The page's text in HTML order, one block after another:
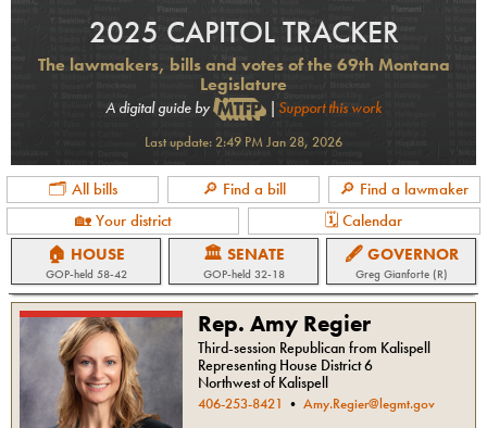
2025 CAPITOL TRACKER
The lawmakers, bills and votes of the 69th Montana
Legislature
A digital guide by | Support this work
Last update:2:49 PM Jan 28, 2026
🗂 All bills 🔎 Find a bill
🔎 Find a lawmaker
🏡 Your district
🗓 Calendar
🏠 HOUSE
GOP-held 58-42
🏛 SENATE
GOP-held 32-18
🖋 GOVERNOR
Greg Gianforte (R)
Rep. Amy Regier
Third-session Republican from Kalispell
Representing House District 6
Northwest of Kalispell
406-253-8421 • Amy.Regier@legmt.gov